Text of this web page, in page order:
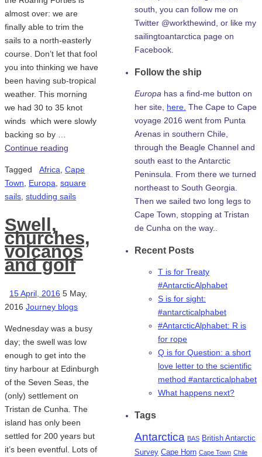
almost over: we are
finally able to trim the
sails to a north-easterly
course. Don’t let that fool
you into thinking we have
been having sub-tropical
weather. This morning
we had 30 to 35 knot
winds which were slowly
backing so by …
Continue reading
Tagged Africa Cape
Town
Europa square
sails studding sails
Swell,
churches,
volcanos
and golf
15 April, 2016 5 May,
2016 Journey blogs
Wednesday was a busy
day; the swell was low
enough to get into the
tiny harbour at Edinburgh
of the Seven Seas, the
(only) settlement on
Tristan de Cunha. The
island has only been
settled for 200 years but
it’s been eventful. Lots of
south, you can follow me on
Twitter @workthewind, or like my
sailingtoantarctica page on
Facebook.
Follow the ship
Europa has a find-me button on
her site, here. The Cape to Cape
voyage 2016 went from Punta
Arenas in southern Chile,
through the Beagle Channel and
south east to the Antarctic
Peninsula. From there we turned
northeast to South Georgia.
Then we sailed two long legs to
Cape Town, stopping at Tristan
de Cunha on the way..
Recent Posts
T is for Treaty
#AntarcticAlphabet
S is for sight:
#antarcticalphabet
#AntarcticAlphabet: R is
for rope
Q is for Question: a short
love letter to the scientific
method #antarcticalphabet
What happens next?
Tags
Antarctica BAS British Antarctic
Survey Cape Horn Cape Town Chile